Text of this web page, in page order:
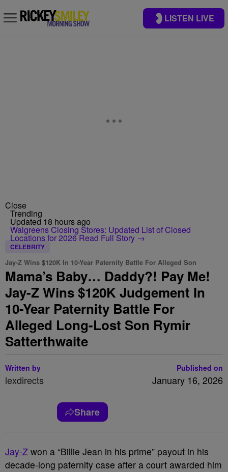
LISTEN LIVE
Close
Trending
Updated 18 hours ago
Walgreens Closing Stores: Updated List of Closed
Locations for 2026Read Full Story →
CELEBRITY
Jay-Z Wins $120K In 10-Year Paternity Battle For Alleged Son
Mama’s Baby… Daddy?! Pay Me!
Jay-Z Wins $120K Judgement In
10-Year Paternity Battle For
Alleged Long-Lost Son Rymir
Satterthwaite
Written by
lexdirects
Published on
January 16, 2026
Share
Jay-Z won a “Billie Jean in his prime” payout in his
decade-long paternity case after a court awarded him